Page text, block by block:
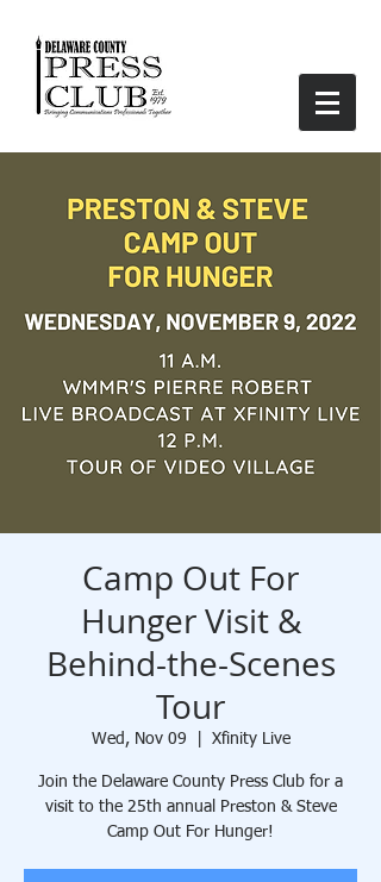
Camp Out For
Hunger Visit &
Behind-the-Scenes
Tour
Wed, Nov 09 Xfinity Live
Join the Delaware County Press Club for a
visit to the 25th annual Preston & Steve
Camp Out For Hunger!